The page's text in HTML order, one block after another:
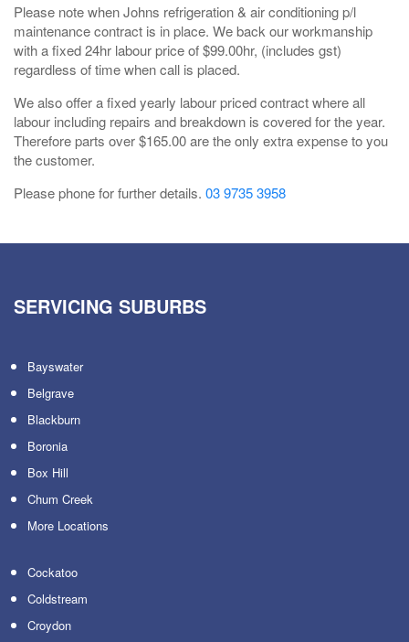
Please note when Johns refrigeration & air conditioning p/l
maintenance contract is in place. We back our workmanship
with a fixed 24hr labour price of $99.00hr, (includes gst)
regardless of time when call is placed.
We also offer a fixed yearly labour priced contract where all
labour including repairs and breakdown is covered for the year.
Therefore parts over $165.00 are the only extra expense to you
the customer.
Please phone for further details. 03 9735 3958
SERVICING SUBURBS
Bayswater
Belgrave
Blackburn
Boronia
Box Hill
Chum Creek
More Locations
Cockatoo
Coldstream
Croydon